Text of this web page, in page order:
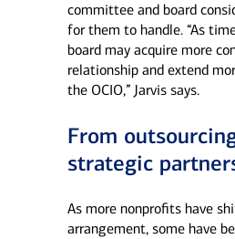
committee and board
for them to handle. “As
board may acquire more
relationship and extend
the OCIO,” Jarvis says.
From
strategic
As more nonprofits have
arrangement, some have